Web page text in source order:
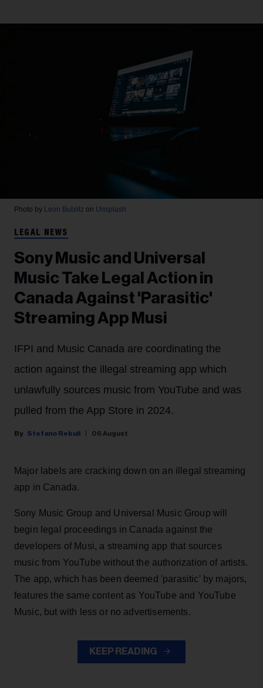
Photo by Leon Bublitz on Unsplash
LEGAL NEWS
Sony Music and Universal
Music Take Legal Action in
Canada Against 'Parasitic'
Streaming App Musi
IFPI and Music Canada are coordinating the
action against the illegal streaming app which
unlawfully sources music from YouTube and was
pulled from the App Store in 2024.
Stefano Rebuli 06 August
Major labels are cracking down on an illegal streaming
app in Canada.
Sony Music Group and Universal Music Group will
begin legal proceedings in Canada against the
developers of Musi, a streaming app that sources
music from YouTube without the authorization of artists.
The app, which has been deemed 'parasitic' by majors,
features the same content as YouTube and YouTube
Music, but with less or no advertisements.
KEEP READING